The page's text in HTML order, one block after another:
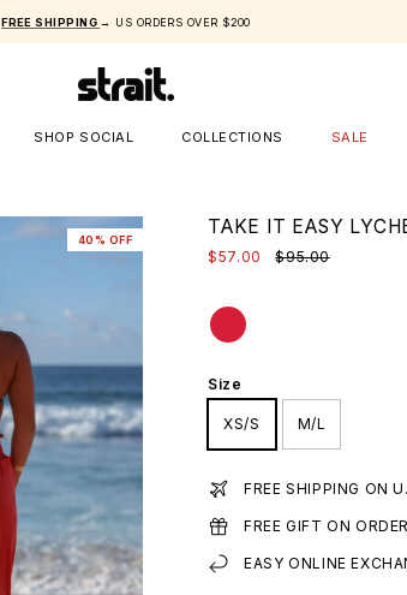
FREE SHIPPING → US ORDERS OVER $200
SHOP SOCIAL COLLECTIONS SALE
40% OFF
TAKE IT EASY
$57.00 $95.00
Size
XS/S M/L
FREE SHIPPING ON
FREE GIFT ON
EASY ONLINE